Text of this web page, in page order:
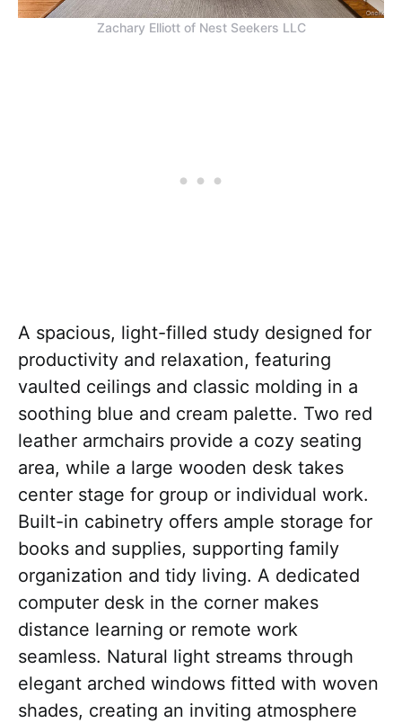
Zachary Elliott of Nest Seekers LLC
A spacious, light-filled study designed for
productivity and relaxation, featuring
vaulted ceilings and classic molding in a
soothing blue and cream palette. Two red
leather armchairs provide a cozy seating
area, while a large wooden desk takes
center stage for group or individual work.
Built-in cabinetry offers ample storage for
books and supplies, supporting family
organization and tidy living. A dedicated
computer desk in the corner makes
distance learning or remote work
seamless. Natural light streams through
elegant arched windows fitted with woven
shades, creating an inviting atmosphere